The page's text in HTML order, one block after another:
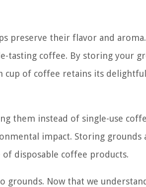
preserve their flavor and
tasting coffee. By storing your
cup of coffee retains its
them instead of single-use
impact. Storing grounds
disposable coffee products.
grounds. Now that we